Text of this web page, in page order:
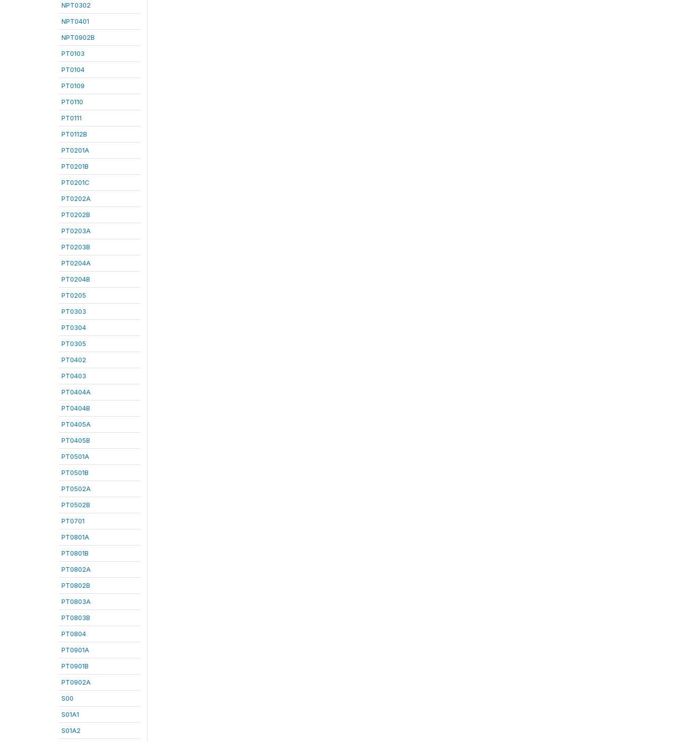
NPT0302
NPT0401
NPT0902B
PT0103
PT0104
PT0109
PT0110
PT0111
PT0112B
PT0201A
PT0201B
PT0201C
PT0202A
PT0202B
PT0203A
PT0203B
PT0204A
PT0204B
PT0205
PT0303
PT0304
PT0305
PT0402
PT0403
PT0404A
PT0404B
PT0405A
PT0405B
PT0501A
PT0501B
PT0502A
PT0502B
PT0701
PT0801A
PT0801B
PT0802A
PT0802B
PT0803A
PT0803B
PT0804
PT0901A
PT0901B
PT0902A
S00
S01A1
S01A2